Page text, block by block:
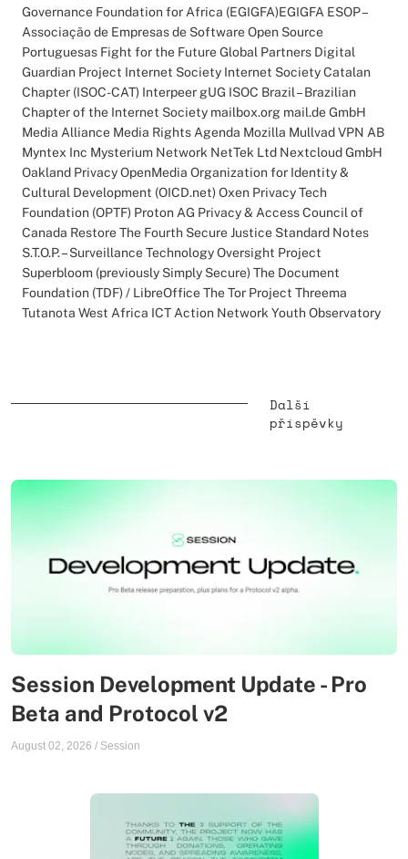
Governance Foundation for Africa (EGIGFA)EGIGFA ESOP –
Associação de Empresas de Software Open Source
Portuguesas Fight for the Future Global Partners Digital
Guardian Project Internet Society Internet Society Catalan
Chapter (ISOC-CAT) Interpeer gUG ISOC Brazil – Brazilian
Chapter of the Internet Society mailbox.org mail.de GmbH
Media Alliance Media Rights Agenda Mozilla Mullvad VPN AB
Myntex Inc Mysterium Network NetTek Ltd Nextcloud GmbH
Oakland Privacy OpenMedia Organization for Identity &
Cultural Development (OICD.net) Oxen Privacy Tech
Foundation (OPTF) Proton AG Privacy & Access Council of
Canada Restore The Fourth Secure Justice Standard Notes
S.T.O.P. – Surveillance Technology Oversight Project
Superbloom (previously Simply Secure) The Document
Foundation (TDF) / LibreOffice The Tor Project Threema
Tutanota West Africa ICT Action Network Youth Observatory
Další
příspěvky
Session Development Update - Pro
Beta and Protocol v2
August 02, 2026 / Session